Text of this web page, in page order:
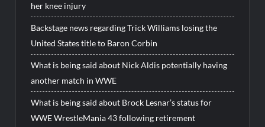
her knee injury
Backstage news regarding Trick Williams losing the
United States title to Baron Corbin
What is being said about Nick Aldis potentially having
another match in WWE
What is being said about Brock Lesnar’s status for
WWE WrestleMania 43 following retirement